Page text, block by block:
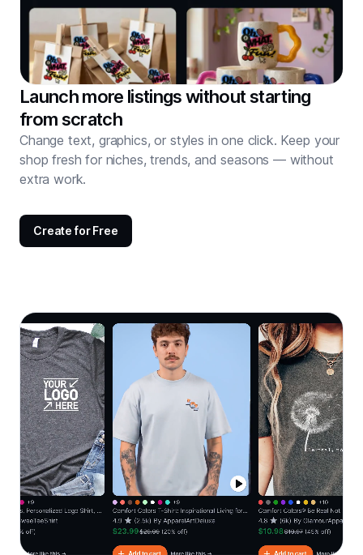
Launch more listings without starting
from scratch
Change text, graphics, or styles in one click. Keep your
shop fresh for niches, trends, and seasons — without
extra work.
Create for Free